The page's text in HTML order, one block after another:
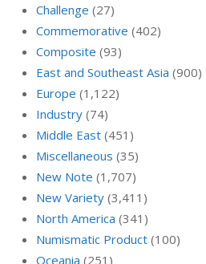
Challenge (27)
Commemorative (402)
Composite (93)
East and Southeast Asia (900)
Europe (1,122)
Industry (74)
Middle East (451)
Miscellaneous (35)
New Note (1,707)
New Variety (3,411)
North America (341)
Numismatic Product (100)
Oceania (251)